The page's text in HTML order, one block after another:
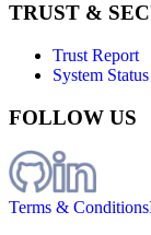
TRUST &
Trust Report
System Status
FOLLOW US
Terms & Conditions